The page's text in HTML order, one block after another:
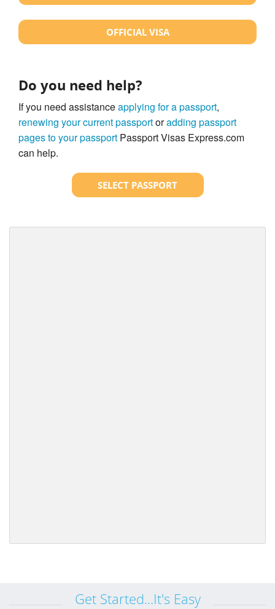
OFFICIAL VISA
Do you need help?
If you need assistanceapplying for a passport,
renewing your current passportoradding passport
pages to your passport Passport Visas Express.com
can help.
SELECT PASSPORT
Get Started...It's Easy